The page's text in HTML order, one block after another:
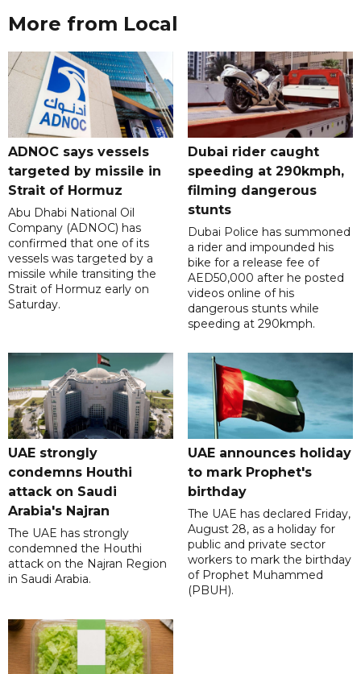
More from Local
ADNOC says vessels
targeted by missile in
Strait of Hormuz
Abu Dhabi National Oil
Company (ADNOC) has
confirmed that one of its
vessels was targeted by a
missile while transiting the
Strait of Hormuz early on
Saturday.
Dubai rider caught
speeding at 290kmph,
filming dangerous
stunts
Dubai Police has summoned
a rider and impounded his
bike for a release fee of
AED50,000 after he posted
videos online of his
dangerous stunts while
speeding at 290kmph.
UAE strongly
condemns Houthi
attack on Saudi
Arabia's Najran
The UAE has strongly
condemned the Houthi
attack on the Najran Region
in Saudi Arabia.
UAE announces holiday
to mark Prophet's
birthday
The UAE has declared Friday,
August 28, as a holiday for
public and private sector
workers to mark the birthday
of Prophet Muhammed
(PBUH).